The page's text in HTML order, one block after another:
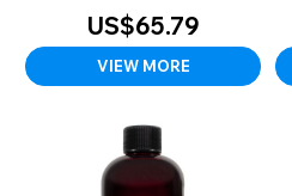
US$65.79
VIEW MORE